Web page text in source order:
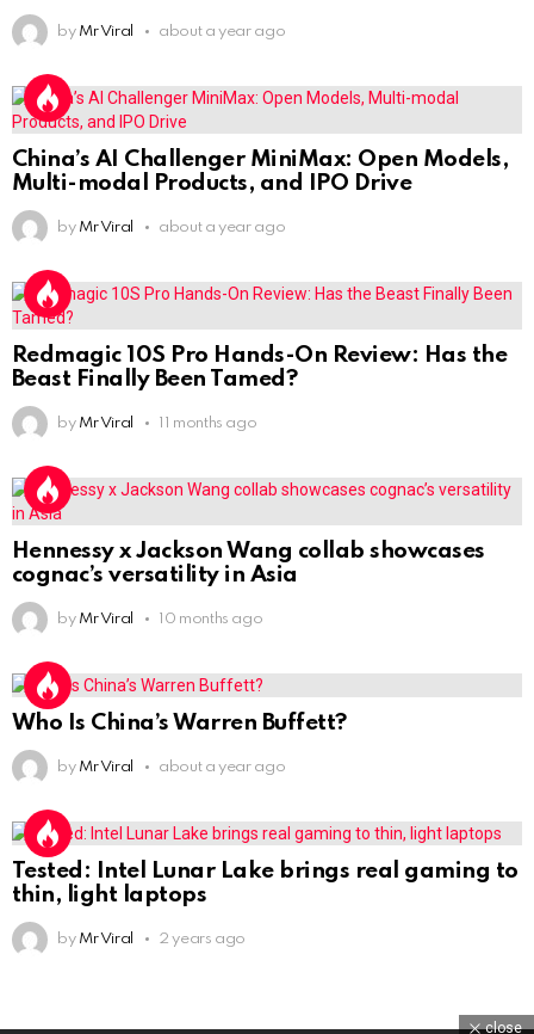
by Mr Viral about a year ago
China’s AI Challenger MiniMax: Open Models,
Multi-modal Products, and IPO Drive
by Mr Viral about a year ago
Redmagic 10S Pro Hands-On Review: Has the
Beast Finally Been Tamed?
by Mr Viral 11 months ago
Hennessy x Jackson Wang collab showcases
cognac’s versatility in Asia
by Mr Viral 10 months ago
Who Is China’s Warren Buffett?
by Mr Viral about a year ago
Tested: Intel Lunar Lake brings real gaming to
thin, light laptops
by Mr Viral 2 years ago
close